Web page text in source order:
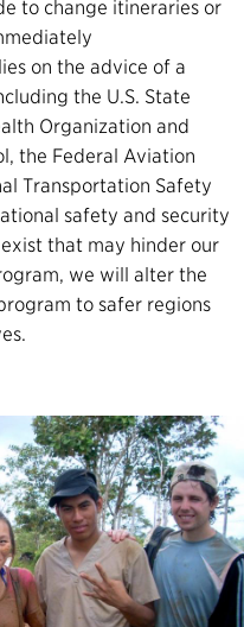
to change itineraries or
on the advice of a
the U.S. State
Organization and
the Federal Aviation
Transportation Safety
safety and security
that may hinder our
we will alter the
to safer regions